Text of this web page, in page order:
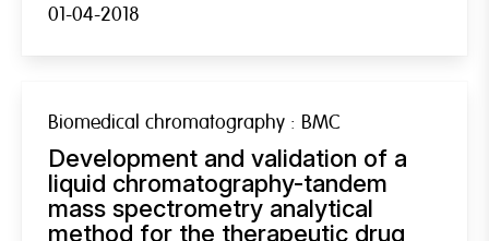
01-04-2018
Biomedical chromatography : BMC
Development and validation of a
liquid chromatography-tandem
mass spectrometry analytical
method for the therapeutic drug